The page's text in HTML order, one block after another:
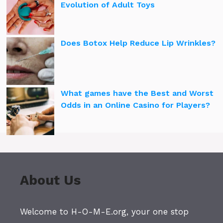
Evolution of Adult Toys
Does Botox Help Reduce Lip Wrinkles?
What games have the Best and Worst
Odds in an Online Casino for Players?
About Us
Welcome to H-O-M-E.org, your one stop